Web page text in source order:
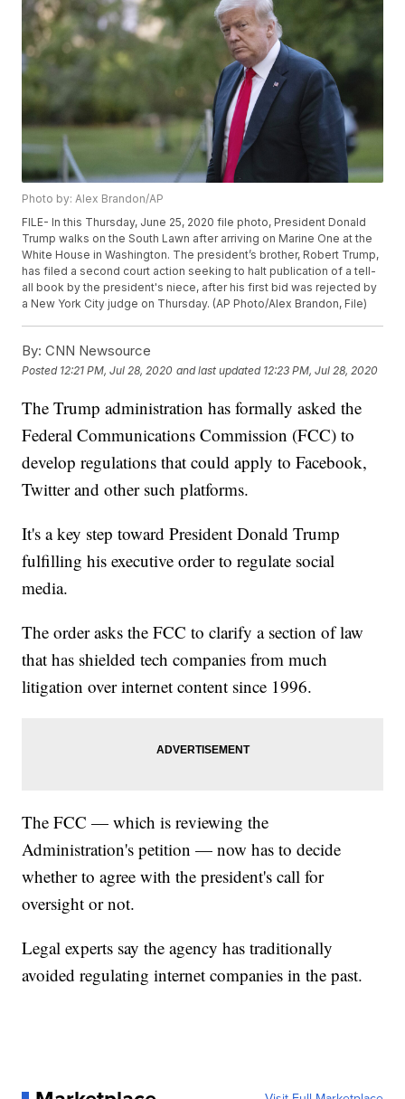
Photo by: Alex Brandon/AP
FILE- In this Thursday, June 25, 2020 file photo, President Donald
Trump walks on the South Lawn after arriving on Marine One at the
White House in Washington. The president’s brother, Robert Trump,
has filed a second court action seeking to halt publication of a tell-
all book by the president's niece, after his first bid was rejected by
a New York City judge on Thursday. (AP Photo/Alex Brandon, File)
By: CNN Newsource
Posted 12:21 PM, Jul 28, 2020 and last updated 12:23 PM, Jul 28, 2020
The Trump administration has formally asked the
Federal Communications Commission (FCC) to
develop regulations that could apply to Facebook,
Twitter and other such platforms.
It's a key step toward President Donald Trump
fulfilling his executive order to regulate social
media.
The order asks the FCC to clarify a section of law
that has shielded tech companies from much
litigation over internet content since 1996.
The FCC — which is reviewing the
Administration's petition — now has to decide
whether to agree with the president's call for
oversight or not.
Legal experts say the agency has traditionally
avoided regulating internet companies in the past.